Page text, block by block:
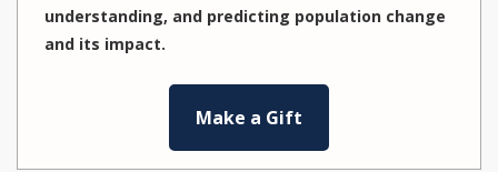
understanding, and predicting population change
and its impact.
Make a Gift